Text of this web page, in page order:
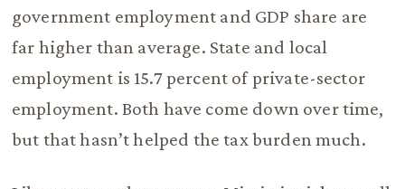
government employment and GDP share are
far higher than average. State and local
employment is 15.7 percent of private-sector
employment. Both have come down over time,
but that hasn’t helped the tax burden much.